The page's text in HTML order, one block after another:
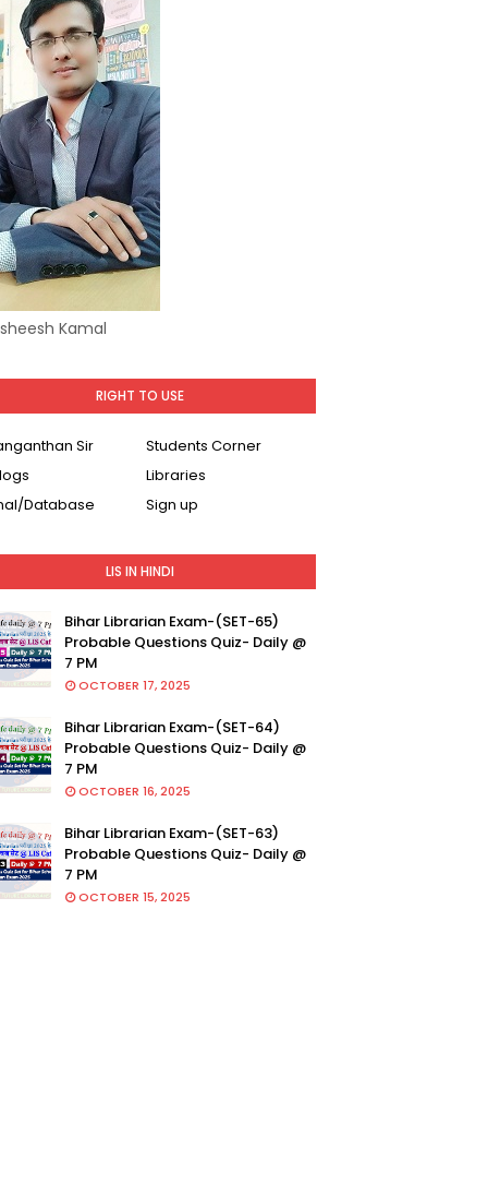
Kamal
RIGHT TO USE
Sir
Students Corner
Libraries
Database
Sign up
LIS IN HINDI
Bihar Librarian Exam-(SET-65)
Probable Questions Quiz- Daily @
7 PM
OCTOBER 17, 2025
Bihar Librarian Exam-(SET-64)
Probable Questions Quiz- Daily @
7 PM
OCTOBER 16, 2025
Bihar Librarian Exam-(SET-63)
Probable Questions Quiz- Daily @
7 PM
OCTOBER 15, 2025